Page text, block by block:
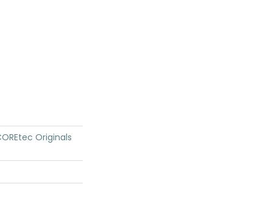
Originals